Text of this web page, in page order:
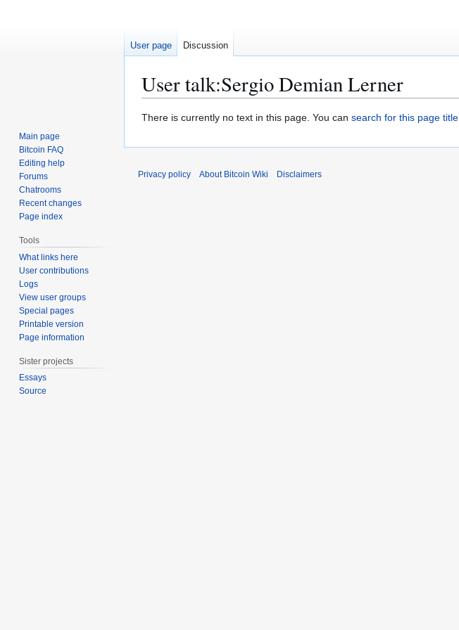
User talk:Sergio Demian Lerner
Jump
navigation
Jump
search
There is currently no text in this page. You can search for this page title
User page Discussion
Main page
Bitcoin FAQ
Editing help
Forums
Chatrooms
Recent changes
Page index
Tools
What links here
User contributions
Logs
View user groups
Special pages
Printable version
Page information
Sister projects
Essays
Source
Privacy policy About Bitcoin Wiki Disclaimers